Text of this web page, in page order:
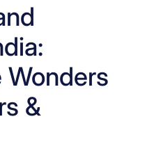
Wonders
&